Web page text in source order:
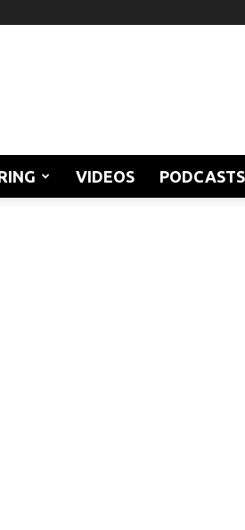
VIDEOS PODCASTS